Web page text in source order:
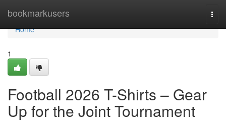
bookmarkusers
Home
Home
1
Football 2026 T-Shirts – Gear
Up for the Joint Tournament